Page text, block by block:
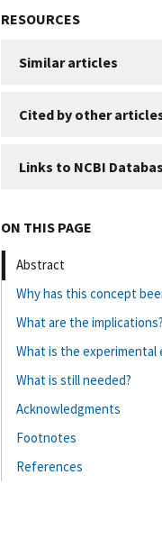
RESOURCES
Similar articles
Cited by other
Links to NCBI
ON THIS PAGE
Abstract
Why has this concept
What are the implications?
What is the experimental
What is still needed?
Acknowledgments
Footnotes
References